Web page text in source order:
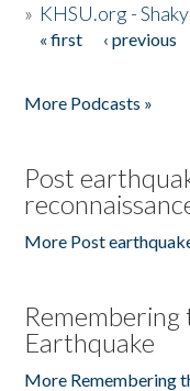
» KHSU.org -
Pages
« first ‹ previous
More Podcasts »
Post
More Post
Earthquake
More Remembering